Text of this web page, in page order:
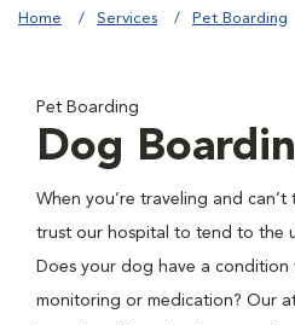
Home Services Pet Boarding
Pet Boarding
Dog
When you’re traveling and
trust our hospital to tend to the
Does your dog have a condition
monitoring or medication? Our